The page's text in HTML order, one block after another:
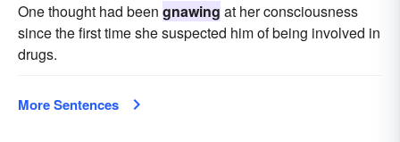
One thought had been gnawing at her consciousness
since the first time she suspected him of being involved in
drugs.
More Sentences